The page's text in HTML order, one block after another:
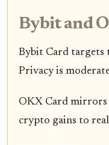
Bybit and
Bybit Card targets
Privacy is
OKX Card mirrors
crypto gains to